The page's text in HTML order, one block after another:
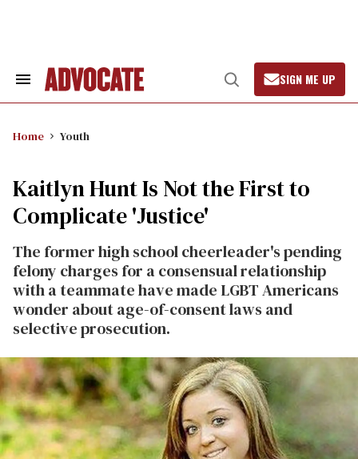
Search
Open
Search
SIGN ME UP
Home Youth
Kaitlyn Hunt Is Not the First to
Complicate 'Justice'
The former high school cheerleader's pending
felony charges for a consensual relationship
with a teammate have made LGBT Americans
wonder about age-of-consent laws and
selective prosecution.